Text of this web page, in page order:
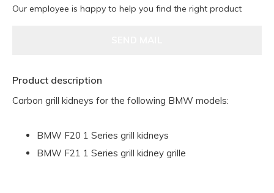
Our employee is happy to help you find the right product
Product description
Carbon grill kidneys for the following BMW models:
BMW F20 1 Series grill kidneys
BMW F21 1 Series grill kidney grille